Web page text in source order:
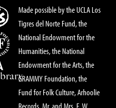
Made possible by the UCLA Los
Tigres del Norte Fund, the
National Endowment for the
Humanities, the National
Endowment for the Arts, the
GRAMMY Foundation, the
Fund for Folk Culture, Arhoolie